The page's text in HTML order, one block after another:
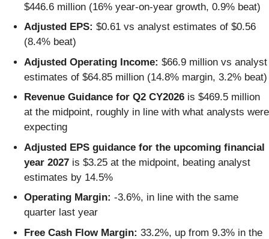
$446.6 million (16% year-on-year growth, 0.9% beat)
Adjusted EPS: $0.61 vs analyst estimates of $0.56
(8.4% beat)
Adjusted Operating Income: $66.9 million vs analyst
estimates of $64.85 million (14.8% margin, 3.2% beat)
Revenue Guidance for Q2 CY2026 is $469.5 million
at the midpoint, roughly in line with what analysts were
expecting
Adjusted EPS guidance for the upcoming financial
year 2027 is $3.25 at the midpoint, beating analyst
estimates by 14.5%
Operating Margin: -3.6%, in line with the same
quarter last year
Free Cash Flow Margin: 33.2%, up from 9.3% in the